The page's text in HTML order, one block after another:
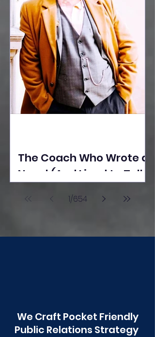
The Coach Who Wrote a
Novel (And Lived to Tell
Poonawala
1/654
We Craft Pocket Friendly
Public Relations Strategy